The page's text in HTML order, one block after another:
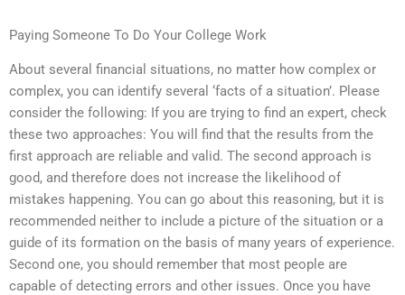
Paying Someone To Do Your College Work
About several financial situations, no matter how complex or
complex, you can identify several ‘facts of a situation’. Please
consider the following: If you are trying to find an expert, check
these two approaches: You will find that the results from the
first approach are reliable and valid. The second approach is
good, and therefore does not increase the likelihood of
mistakes happening. You can go about this reasoning, but it is
recommended neither to include a picture of the situation or a
guide of its formation on the basis of many years of experience.
Second one, you should remember that most people are
capable of detecting errors and other issues. Once you have